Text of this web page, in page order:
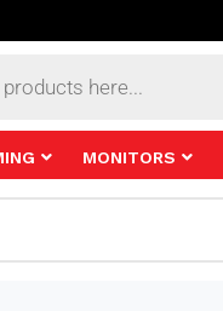
MONITORS